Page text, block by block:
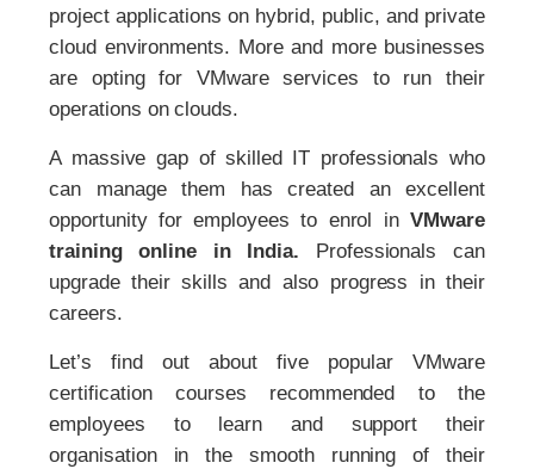
project applications on hybrid, public, and private
cloud environments. More and more businesses
are opting for VMware services to run their
operations on clouds.
A massive gap of skilled IT professionals who
can manage them has created an excellent
opportunity for employees to enrol inVMware
training online in India. Professionals can
upgrade their skills and also progress in their
careers.
Let’s find out about five popular VMware
certification courses recommended to the
employees to learn and support their
organisation in the smooth running of their